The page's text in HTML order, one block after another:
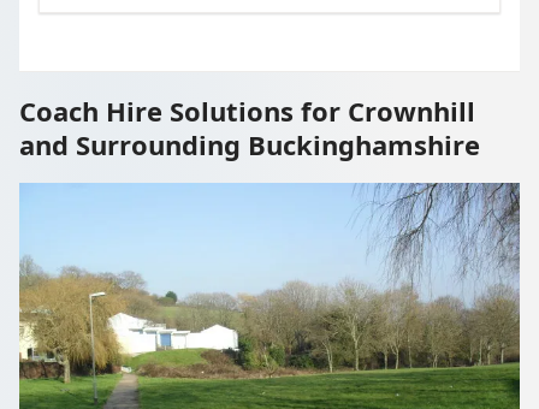
Coach Hire Solutions for Crownhill
and Surrounding Buckinghamshire